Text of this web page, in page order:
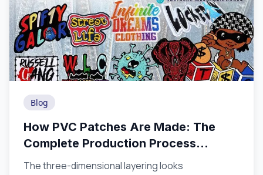
Blog
How PVC Patches Are Made: The
Complete Production Process
Explained
The three-dimensional layering looks